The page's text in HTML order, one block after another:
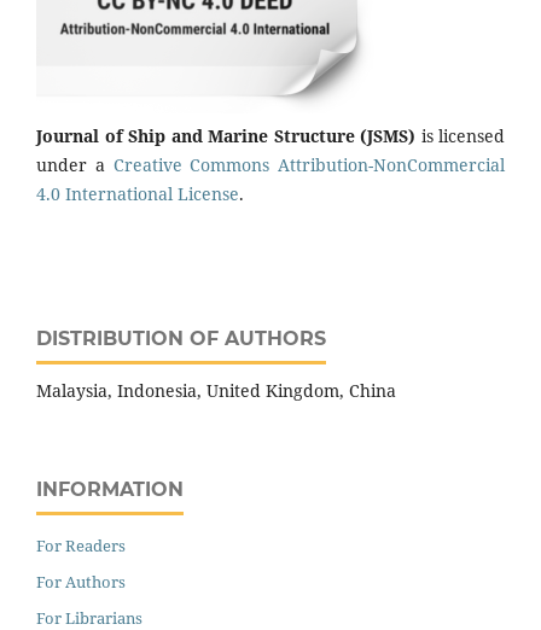
Journal of Ship and Marine Structure (JSMS) is licensed
under a Creative Commons Attribution-NonCommercial
4.0 International License.
DISTRIBUTION OF AUTHORS
Malaysia, Indonesia, United Kingdom, China
INFORMATION
For Readers
For Authors
For Librarians